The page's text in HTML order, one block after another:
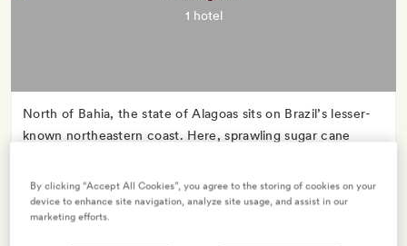
1 hotel
North of Bahia, the state of Alagoas sits on Brazil’s lesser-
known northeastern coast. Here, sprawling sugar cane
coastlines, as green blends into blue.
By clicking “Accept All Cookies”, you agree to the storing of cookies on your
device to enhance site navigation, analyze site usage, and assist in our
marketing efforts.